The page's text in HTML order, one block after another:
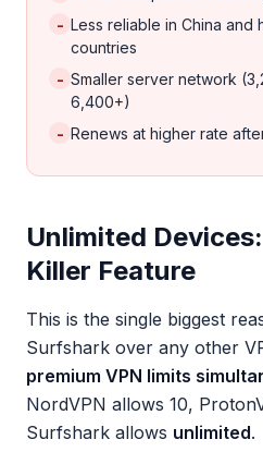
- Less reliable in China and
countries
- Smaller server network
6,400+)
- Renews at higher rate
Unlimited
Killer Feature
This is the single biggest
Surfshark over any other
premium VPN limits
NordVPN allows 10,
Surfshark allows unlimited.